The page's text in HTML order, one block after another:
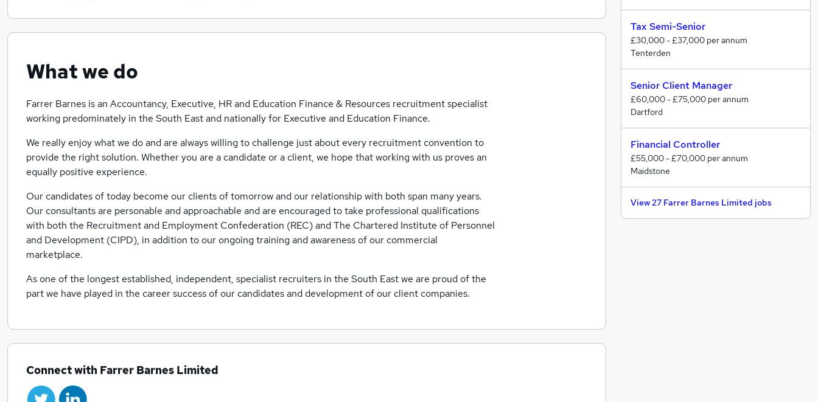
What we do
Farrer Barnes is an Accountancy, Executive, HR and Education Finance & Resources recruitment specialist
working predominately in the South East and nationally for Executive and Education Finance.
We really enjoy what we do and are always willing to challenge just about every recruitment convention to
provide the right solution. Whether you are a candidate or a client, we hope that working with us proves an
equally positive experience.
Our candidates of today become our clients of tomorrow and our relationship with both span many years.
Our consultants are personable and approachable and are encouraged to take professional qualifications
with both the Recruitment and Employment Confederation (REC) and The Chartered Institute of Personnel
and Development (CIPD), in addition to our ongoing training and awareness of our commercial
marketplace.
As one of the longest established, independent, specialist recruiters in the South East we are proud of the
part we have played in the career success of our candidates and development of our client companies.
Connect with Farrer Barnes Limited
Tax Semi-Senior
£30,000 - £37,000 per annum
Tenterden
Senior Client Manager
£60,000 - £75,000 per annum
Dartford
Financial Controller
£55,000 - £70,000 per annum
Maidstone
View 27 Farrer Barnes Limited jobs